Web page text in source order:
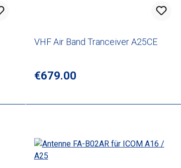
VHF Air Band Tranceiver A25CE
Regular price:
€679.00